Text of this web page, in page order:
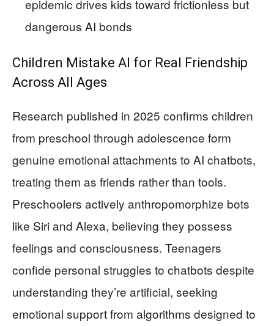
epidemic drives kids toward frictionless but
dangerous AI bonds
Children Mistake AI for Real Friendship
Across All Ages
Research published in 2025 confirms children
from preschool through adolescence form
genuine emotional attachments to AI chatbots,
treating them as friends rather than tools.
Preschoolers actively anthropomorphize bots
like Siri and Alexa, believing they possess
feelings and consciousness. Teenagers
confide personal struggles to chatbots despite
understanding they’re artificial, seeking
emotional support from algorithms designed to